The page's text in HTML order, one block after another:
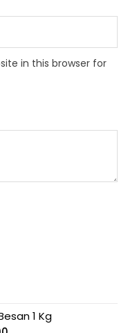
in this browser for
1 Kg